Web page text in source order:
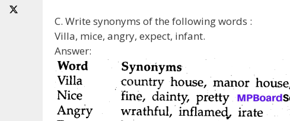
C. Write synonyms of the following words :
Villa, mice, angry, expect, infant.
Answer: